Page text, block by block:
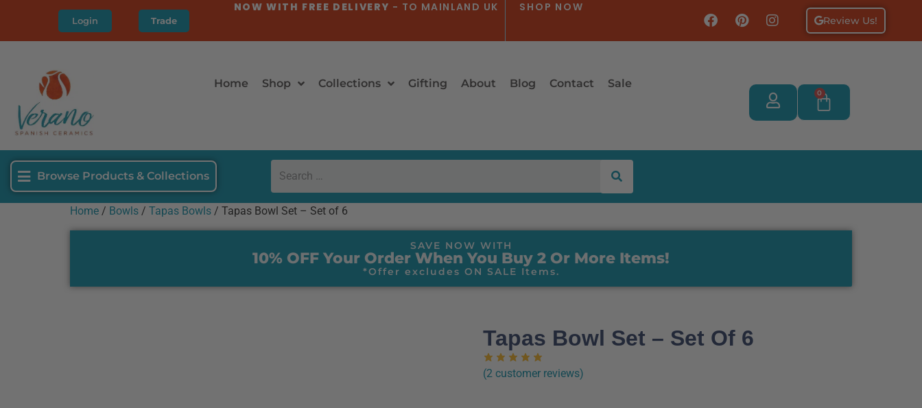
Login Trade
NOW WITH FREE DELIVERY - TO MAINLAND UK SHOP NOW
Review Us!
Home Shop Collections Gifting About Blog Contact Sale
0
Browse Products & Collections
Home / Bowls / Tapas Bowls / Tapas Bowl Set – Set of 6
SAVE NOW WITH
10% OFF Your Order When You Buy 2 Or More Items!
*Offer excludes ON SALE Items.
Tapas Bowl Set – Set Of 6
(2 customer reviews)